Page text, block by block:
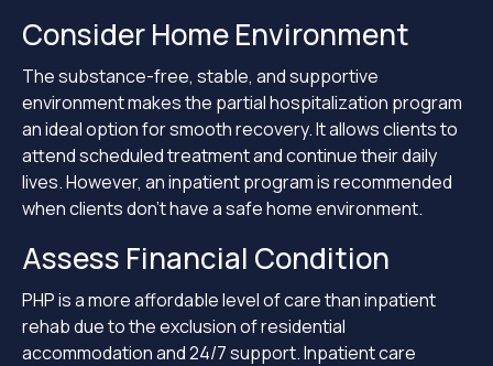
Consider Home Environment
The substance-free, stable, and supportive
environment makes the partial hospitalization program
an ideal option for smooth recovery. It allows clients to
attend scheduled treatment and continue their daily
lives. However, an inpatient program is recommended
when clients don’t have a safe home environment.
Assess Financial Condition
PHP is a more affordable level of care than inpatient
rehab due to the exclusion of residential
accommodation and 24/7 support. Inpatient care